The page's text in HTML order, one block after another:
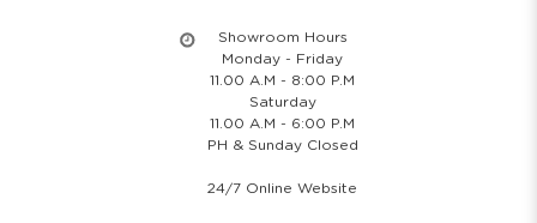
Showroom Hours
Monday - Friday
11.00 A.M - 8:00 P.M
Saturday
11.00 A.M - 6:00 P.M
PH & Sunday Closed
24/7 Online Website